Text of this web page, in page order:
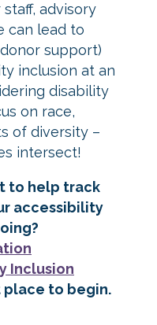
advisory
can lead to
support)
inclusion at an
disability
on race,
of diversity –
intersect!
to help track
accessibility
Inclusion
place to begin.